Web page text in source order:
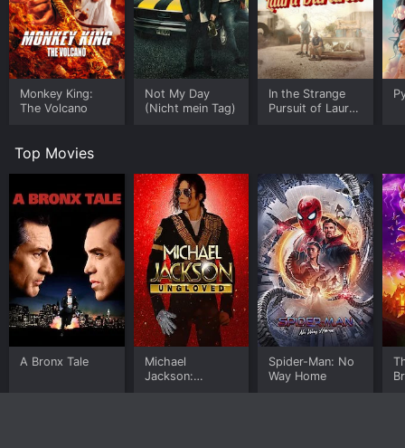
Monkey King:
The Volcano
Not My Day
(Nicht mein Tag)
In the Strange
Pursuit of Laura
Top Movies
A Bronx Tale
Michael
Jackson:
Spider-Man: No
Way Home